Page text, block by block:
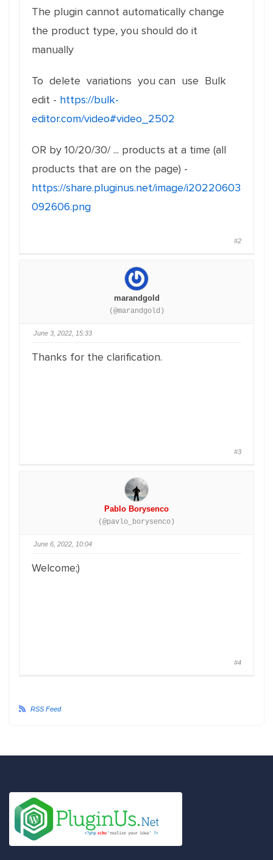
The plugin cannot automatically change
the product type, you should do it
manually
To delete variations you can use Bulk
edit - https://bulk-
editor.com/video#video_2502
OR by 10/20/30/ ... products at a time (all
products that are on the page) -
https://share.pluginus.net/image/i20220603
092606.png
#2
marandgold
(@marandgold)
June 3, 2022, 15:33
Thanks for the clarification.
#3
Pablo Borysenco
(@pavlo_borysenco)
June 6, 2022, 10:04
Welcome;)
#4
RSS Feed